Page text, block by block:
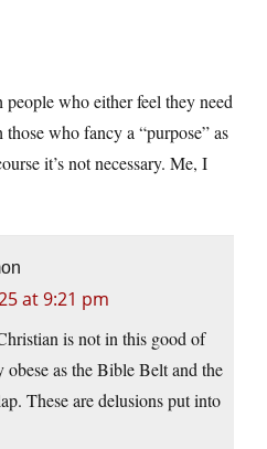
who either feel they need
who fancy a “purpose” as
it’s not necessary. Me, I
at 9:21 pm
is not in this good of
obese as the Bible Belt and the
These are delusions put into